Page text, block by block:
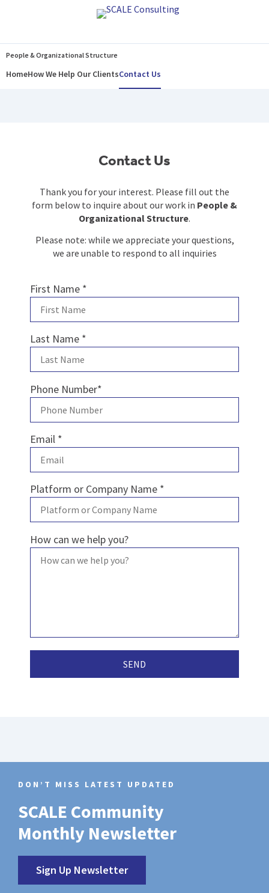
How We Help Our Clients
People & Organizational Structure
HomeHow We Help Our ClientsContact Us
Contact Us
Thank you for your interest. Please fill out the
form below to inquire about our work in People &
Organizational Structure.
Please note: while we appreciate your questions,
we are unable to respond to all inquiries
First Name *
Last Name *
Phone Number*
Email *
Platform or Company Name *
How can we help you?
DON’T MISS LATEST UPDATED
SCALE Community
Monthly Newsletter
Sign Up Newsletter